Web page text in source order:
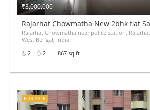
₹3,000,000
Rajarhat Chowmatha New 2bhk flat
Rajarhat Chowmatha near police station,
West Bengal, India
2
2 867 sq ft
FOR SALE